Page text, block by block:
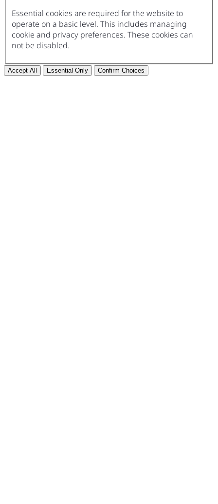
Essential cookies are required for the website to
operate on a basic level. This includes managing
cookie and privacy preferences. These cookies can
not be disabled.
Accept All Essential Only Confirm Choices